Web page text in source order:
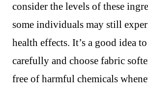
consider the levels of these
some individuals may still
health effects. It’s a good idea
carefully and choose fabric
free of harmful chemicals